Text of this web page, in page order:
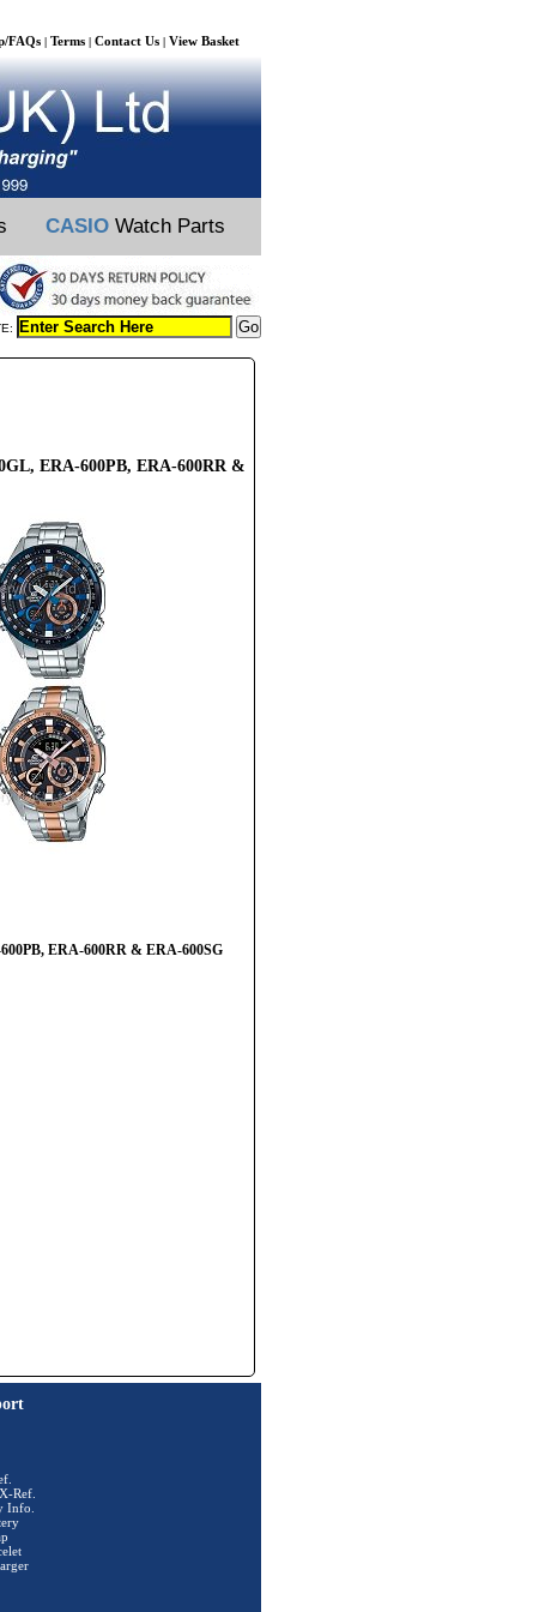
FAQs | Terms | Contact Us | View Basket
CASIO Watch Parts
ERA-600PB, ERA-600RR &
ERA-600RR & ERA-600SG
Ref.
Info.